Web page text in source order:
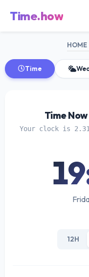
Time.how
HOME
Time
Time
Your clock is
12H